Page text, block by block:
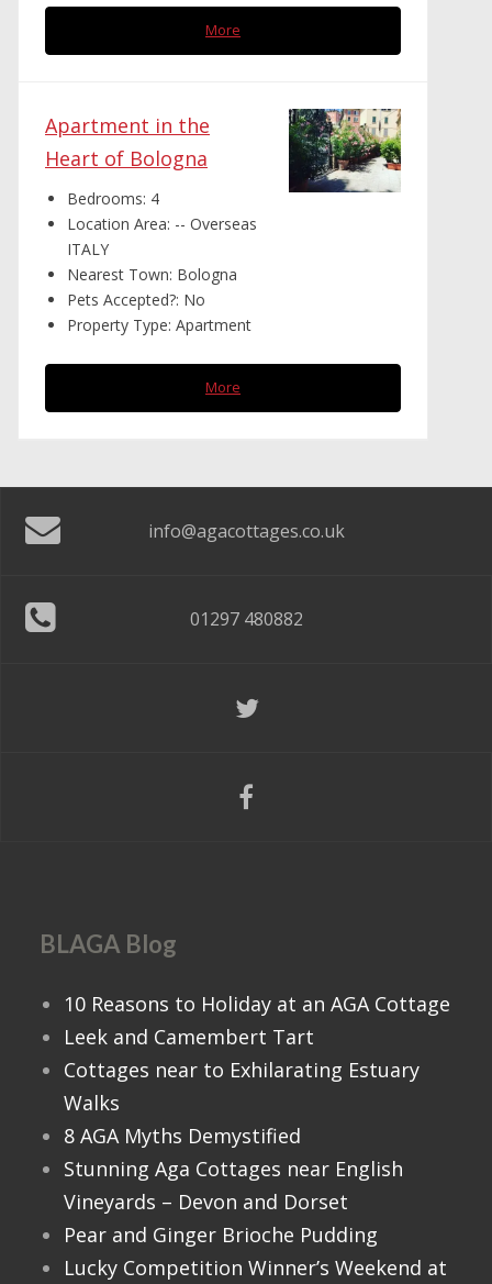
More
Apartment in the
Heart of Bologna
Bedrooms: 4
Location Area: -- Overseas
ITALY
Nearest Town: Bologna
Pets Accepted?: No
Property Type: Apartment
More
info@agacottages.co.uk
01297 480882
BLAGA Blog
10 Reasons to Holiday at an AGA Cottage
Leek and Camembert Tart
Cottages near to Exhilarating Estuary
Walks
8 AGA Myths Demystified
Stunning Aga Cottages near English
Vineyards – Devon and Dorset
Pear and Ginger Brioche Pudding
Lucky Competition Winner’s Weekend at